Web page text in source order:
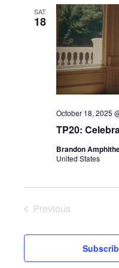
SAT
18
TP20:
October 18, 2025
Brandon
United States
Previous